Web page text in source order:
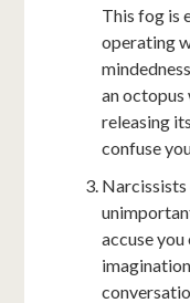
This fog is
operating
an octopus
releasing
confuse
Narcissists
accuse